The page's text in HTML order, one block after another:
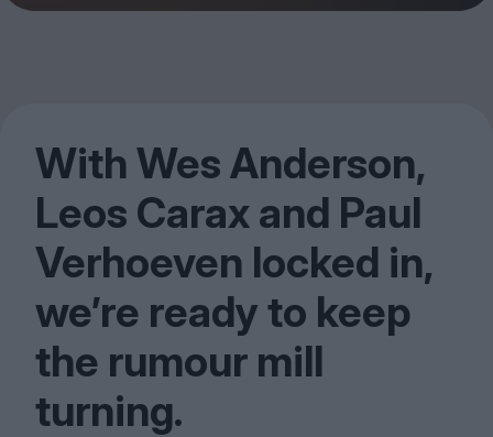
With Wes Anderson,
Leos Carax and Paul
Verhoeven locked in,
we’re ready to keep
the rumour mill
turning.